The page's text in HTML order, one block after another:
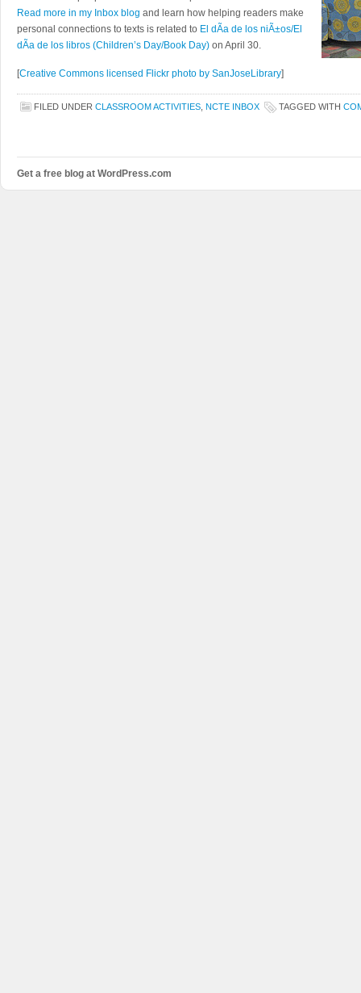
Read more in my Inbox blog and learn how helping readers make
personal connections to texts is related to El dÃ­a de los niÃ±os/El
dÃ­a de los libros (Children’s Day/Book Day) on April 30.
[Creative Commons licensed Flickr photo by SanJoseLibrary]
FILED UNDER CLASSROOM ACTIVITIES NCTE INBOX TAGGED WITH
Get a free blog at WordPress.com